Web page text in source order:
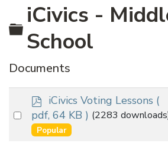
Folder
iCivics -
School
Documents
Select
p
d
f
iCivics Voting Lessons (
pdf, 64 KB ) (2283
Popular